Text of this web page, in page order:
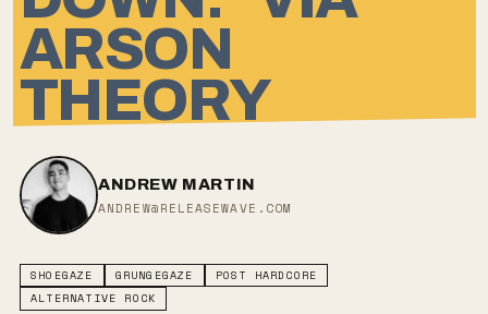
ARSON
THEORY
ANDREW MARTIN
ANDREW@RELEASEWAVE.COM
SHOEGAZE GRUNGEGAZE
POST HARDCORE
ALTERNATIVE ROCK